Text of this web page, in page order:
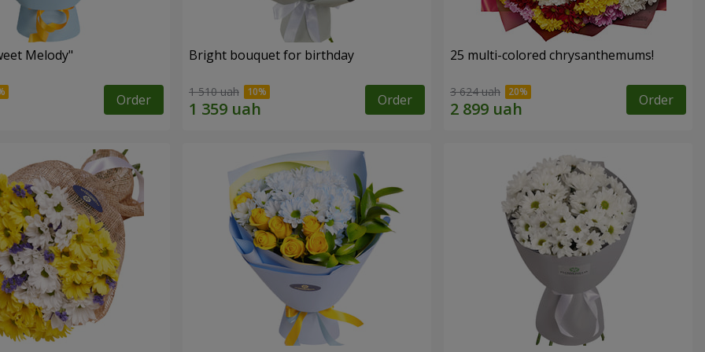
Melody"
Order
Bright bouquet for birthday
1 510 uah Order
25 multi-colored chrysanthemums!
3 624 uah Order